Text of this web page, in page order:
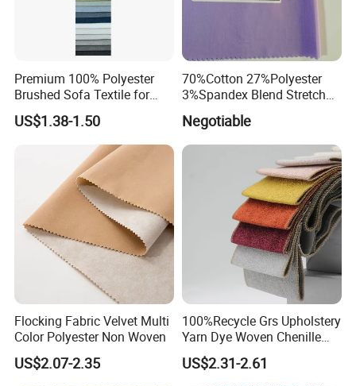
Premium 100% Polyester
Brushed Sofa Textile for
Dyeing
US$1.38-1.50
70%Cotton 27%Polyester
3%Spandex Blend Stretch
Fabric for Shirt
Negotiable
Flocking Fabric Velvet Multi
Color Polyester Non Woven
US$2.07-2.35
100%Recycle Grs Upholstery
Yarn Dye Woven Chenille
Polyester Sofa Fabric for
Furniture Easy Clean Oeko
US$2.31-2.61